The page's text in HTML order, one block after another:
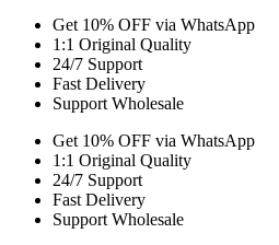
Get 10% OFF via WhatsApp
1:1 Original Quality
24/7 Support
Fast Delivery
Support Wholesale
Get 10% OFF via WhatsApp
1:1 Original Quality
24/7 Support
Fast Delivery
Support Wholesale